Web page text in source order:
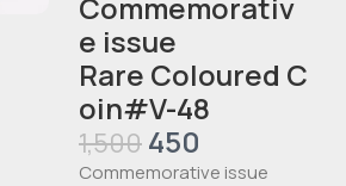
e issue
Rare Coloured C
oin#V-48
1,500 450
Commemorative issue